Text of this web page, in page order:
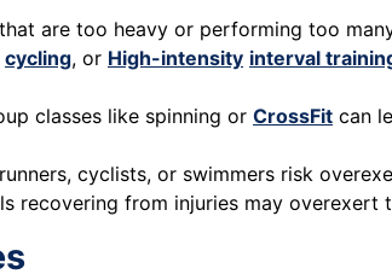
are too heavy or performing too
cycling, or High-intensity interval
classes like spinning or CrossFit can
cyclists, or swimmers risk
recovering from injuries may